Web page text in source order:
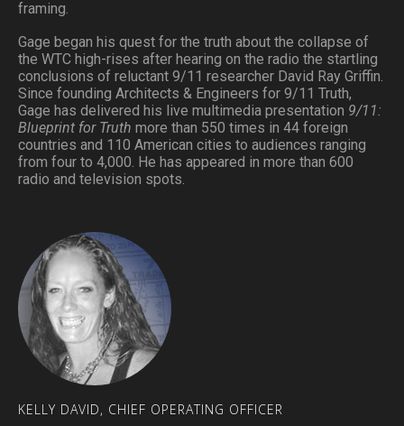
framing.
Gage began his quest for the truth about the collapse of
the WTC high-rises after hearing on the radio the startling
conclusions of reluctant 9/11 researcher David Ray Griffin.
Since founding Architects & Engineers for 9/11 Truth,
Gage has delivered his live multimedia presentation 9/11:
Blueprint for Truth more than 550 times in 44 foreign
countries and 110 American cities to audiences ranging
from four to 4,000. He has appeared in more than 600
radio and television spots.
KELLY DAVID, CHIEF OPERATING OFFICER